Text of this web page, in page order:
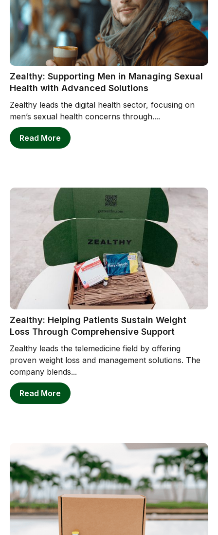
Zealthy: Supporting Men in Managing Sexual
Health with Advanced Solutions
Zealthy leads the digital health sector, focusing on
men’s sexual health concerns through....
Read More
Zealthy: Helping Patients Sustain Weight
Loss Through Comprehensive Support
Zealthy leads the telemedicine field by offering
proven weight loss and management solutions. The
company blends...
Read More